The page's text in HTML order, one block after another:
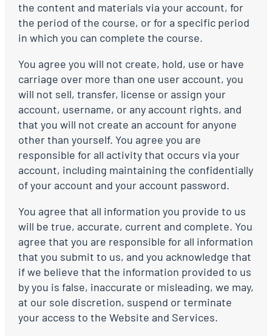
the content and materials via your account, for
the period of the course, or for a specific period
in which you can complete the course.
You agree you will not create, hold, use or have
carriage over more than one user account, you
will not sell, transfer, license or assign your
account, username, or any account rights, and
that you will not create an account for anyone
other than yourself. You agree you are
responsible for all activity that occurs via your
account, including maintaining the confidentially
of your account and your account password.
You agree that all information you provide to us
will be true, accurate, current and complete. You
agree that you are responsible for all information
that you submit to us, and you acknowledge that
if we believe that the information provided to us
by you is false, inaccurate or misleading, we may,
at our sole discretion, suspend or terminate
your access to the Website and Services.